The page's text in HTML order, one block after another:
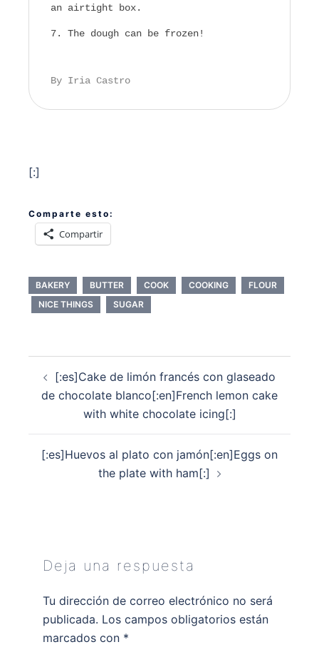
an airtight box.
The dough can be frozen!
By Iria Castro
[:]
Comparte esto:
Compartir
BAKERY BUTTER COOK COOKING
FLOUR
NICE THINGS
SUGAR
de
entradas
[:es]Cake de limón francés con glaseado
de chocolate blanco[:en]French lemon cake
with white chocolate icing[:]
[:es]Huevos al plato con jamón[:en]Eggs on
the plate with ham[:]
Deja una respuesta
Tu dirección de correo electrónico no será
publicada. Los campos obligatorios están
marcados con *